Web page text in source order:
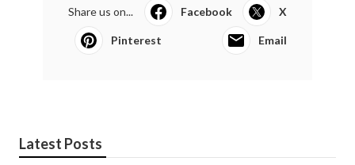
Share us on... Facebook X
Pinterest Email
Latest Posts